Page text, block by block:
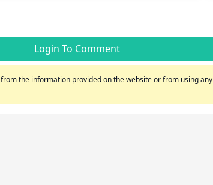
Login To Comment
the information provided on the website or from using